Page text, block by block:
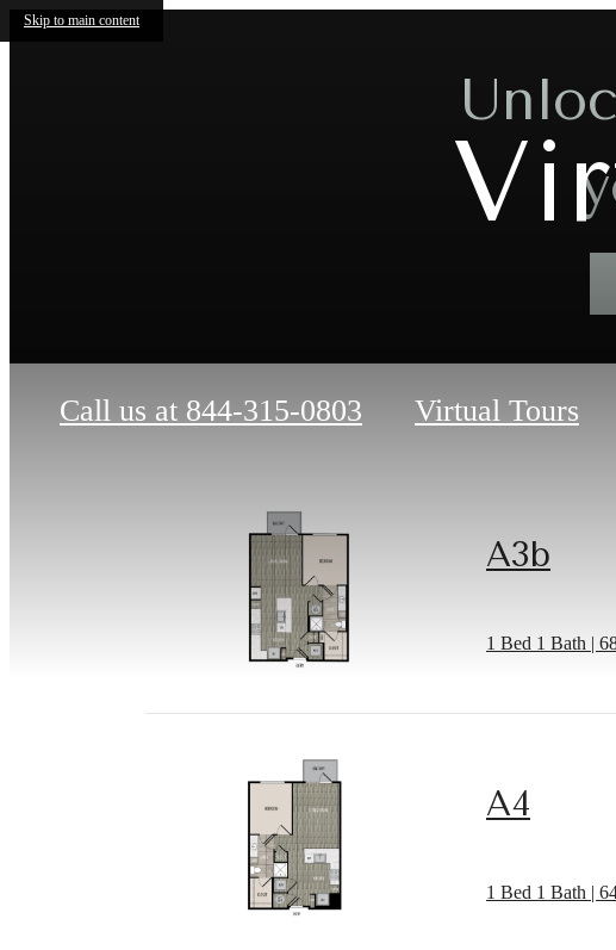
Skip to main content
Call us at 844-315-0803 Virtual Tours
A3b
1 Bed 1 Bath |
A4
1 Bed 1 Bath |